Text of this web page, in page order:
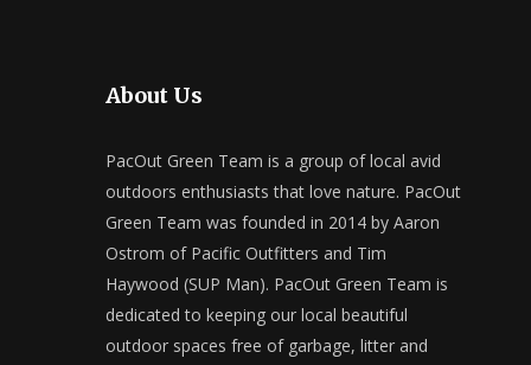
About Us
PacOut Green Team is a group of local avid
outdoors enthusiasts that love nature. PacOut
Green Team was founded in 2014 by Aaron
Ostrom of Pacific Outfitters and Tim
Haywood (SUP Man). PacOut Green Team is
dedicated to keeping our local beautiful
outdoor spaces free of garbage, litter and